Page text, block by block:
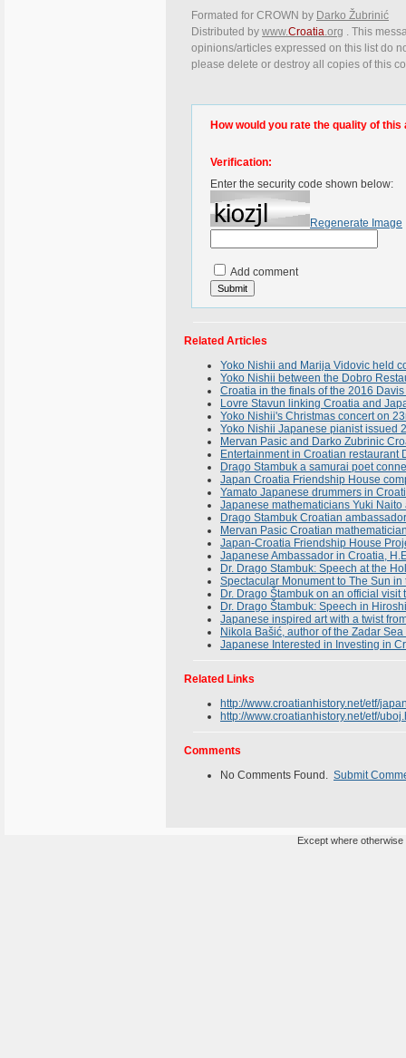
Formated for CROWN by Darko Žubrinić
Distributed by www.Croatia.org . This
opinions/articles expressed on this list do
please delete or destroy all copies of this
How would you rate the quality of this
Verification:
Enter the security code shown below:
Regenerate Image
Add comment
Related Articles
Yoko Nishii and Marija Vidovic held
Yoko Nishii between the Dobro
Croatia in the finals of the 2016
Lovre Stavun linking Croatia and
Yoko Nishii's Christmas concert on
Yoko Nishii Japanese pianist issued
Mervan Pasic and Darko Zubrinic
Entertainment in Croatian restaurant
Drago Stambuk a samurai poet
Japan Croatia Friendship House
Yamato Japanese drummers in
Japanese mathematicians Yuki
Drago Stambuk Croatian
Mervan Pasic Croatian
Japan-Croatia Friendship House
Japanese Ambassador in Croatia,
Dr. Drago Stambuk: Speech at the
Spectacular Monument to The Sun
Dr. Drago Štambuk on an official visit
Dr. Drago Štambuk: Speech in
Japanese inspired art with a twist
Nikola Bašić, author of the Zadar Sea
Japanese Interested in Investing in
Related Links
http://www.croatianhistory.net/etf/
http://www.croatianhistory.net/etf/
Comments
No Comments Found. Submit
Except where